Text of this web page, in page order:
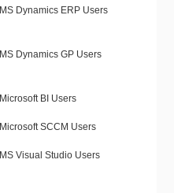
MS Dynamics ERP Users
MS Dynamics GP Users
Microsoft BI Users
Microsoft SCCM Users
MS Visual Studio Users